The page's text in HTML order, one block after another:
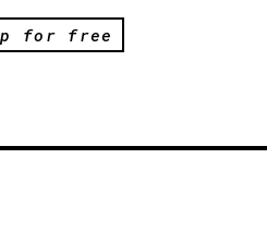
for free